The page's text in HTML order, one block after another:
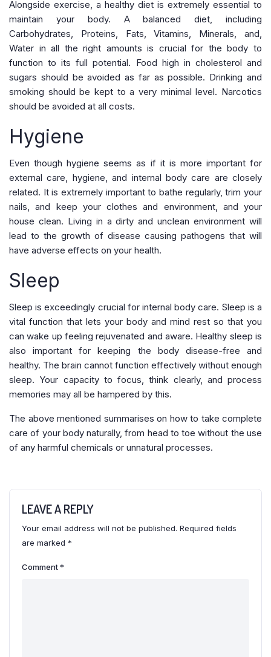
Alongside exercise, a healthy diet is extremely essential to
maintain your body. A balanced diet, including
Carbohydrates, Proteins, Fats, Vitamins, Minerals, and,
Water in all the right amounts is crucial for the body to
function to its full potential. Food high in cholesterol and
sugars should be avoided as far as possible. Drinking and
smoking should be kept to a very minimal level. Narcotics
should be avoided at all costs.
Hygiene
Even though hygiene seems as if it is more important for
external care, hygiene, and internal body care are closely
related. It is extremely important to bathe regularly, trim your
nails, and keep your clothes and environment, and your
house clean. Living in a dirty and unclean environment will
lead to the growth of disease causing pathogens that will
have adverse effects on your health.
Sleep
Sleep is exceedingly crucial for internal body care. Sleep is a
vital function that lets your body and mind rest so that you
can wake up feeling rejuvenated and aware. Healthy sleep is
also important for keeping the body disease-free and
healthy. The brain cannot function effectively without enough
sleep. Your capacity to focus, think clearly, and process
memories may all be hampered by this.
The above mentioned summarises on how to take complete
care of your body naturally, from head to toe without the use
of any harmful chemicals or unnatural processes.
LEAVE A REPLY
Your email address will not be published. Required fields
are marked *
Comment*